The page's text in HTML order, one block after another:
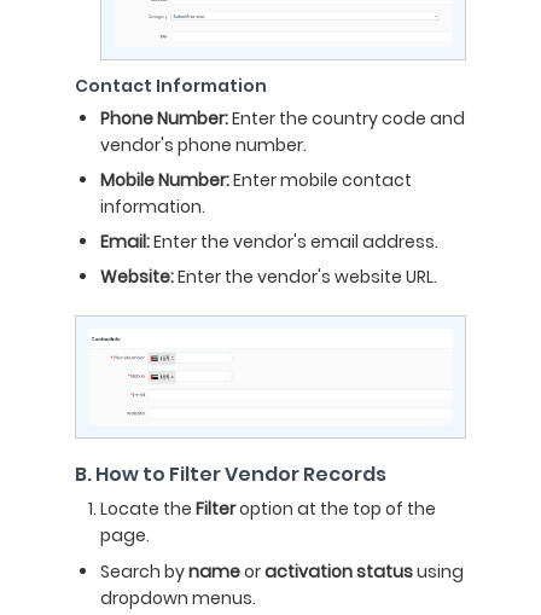
Contact Information
Phone Number:Enter the country code and
vendor's phone number.
Mobile Number:Enter mobile contact
information.
Email:Enter the vendor's email address.
Website:Enter the vendor's website URL.
B. How to Filter Vendor Records
Locate the Filteroption at the top of the
page.
Search bynameoractivation statususing
dropdown menus.